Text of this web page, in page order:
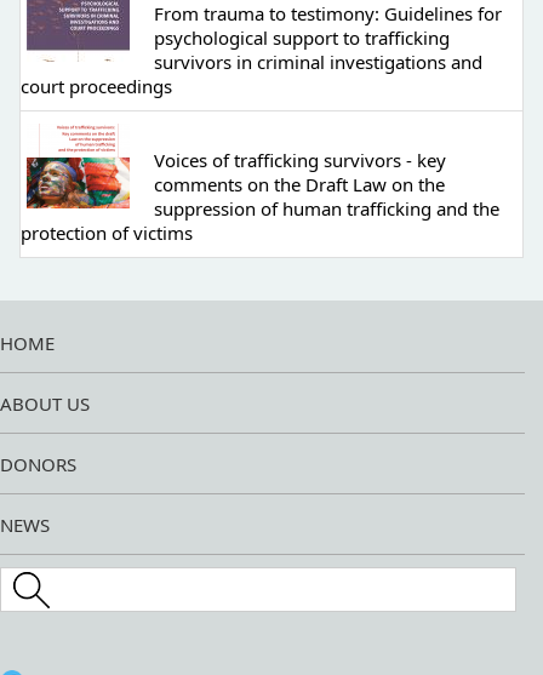
From trauma to testimony: Guidelines for
psychological support to trafficking
survivors in criminal investigations and
court proceedings
Voices of trafficking survivors - key
comments on the Draft Law on the
suppression of human trafficking and the
protection of victims
HOME
ABOUT US
DONORS
NEWS
Search this site